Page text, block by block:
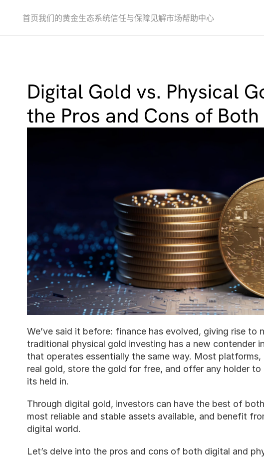
Digital Gold vs. Physical
the Pros and Cons of Both
We’ve said it before: finance has evolved, giving rise
traditional physical gold investing has a new contender
that operates essentially the same way. Most
real gold, store the gold for free, and offer any holder
its held in.
Through digital gold, investors can have the best of
most reliable and stable assets available, and benefit
digital world.
Let’s delve into the pros and cons of both digital and
首页我们的黄金生态系统信任与保障见解市场帮助中心